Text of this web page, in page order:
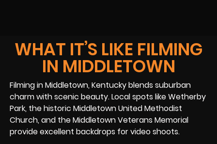
WHAT IT’S LIKE FILMING
IN MIDDLETOWN
Filming in Middletown, Kentucky blends suburban
charm with scenic beauty. Local spots like Wetherby
Park, the historic Middletown United Methodist
Church, and the Middletown Veterans Memorial
provide excellent backdrops for video shoots.